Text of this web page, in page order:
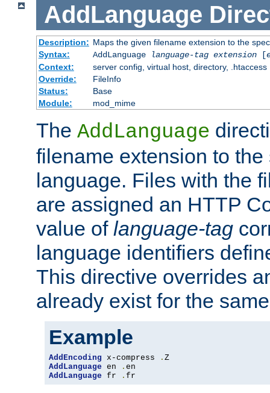
AddLanguage
Description: Maps the given filename extension to the
Syntax:
AddLanguage language-tag extension[
Context:
server config, virtual host, directory, .htaccess
Override:
FileInfo
Status:
Base
Module:
mod_mime
The AddLanguage
filename extension to
language. Files with the
are assigned an HTTP
value of language-tag
language identifiers
This directive overrides
already exist for the
Example
AddEncoding x-compress .
AddLanguage en .
AddLanguage fr . fr